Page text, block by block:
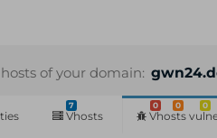
of your domain:
7
Vhosts
0 0 0
Vhosts